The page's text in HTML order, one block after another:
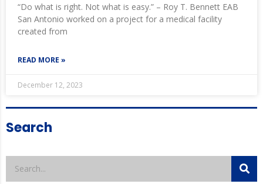
“Do what is right. Not what is easy.” – Roy T. Bennett EAB
San Antonio worked on a project for a medical facility
created from
READ MORE »
December 12, 2023
Search